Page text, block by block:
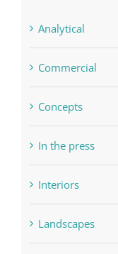
Analytical
Commercial
Concepts
In the press
Interiors
Landscapes